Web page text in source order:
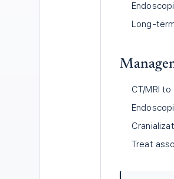
Long-
CT/MRI
Treat